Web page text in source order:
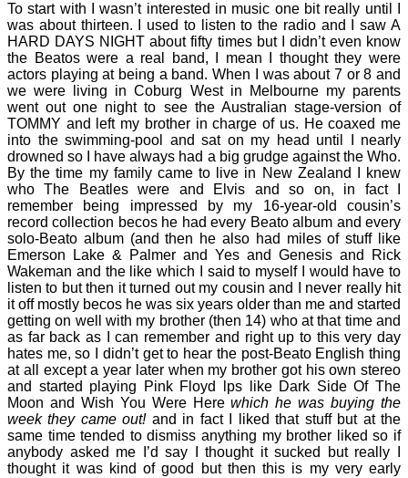
To start with I wasn’t interested in music one bit really until I
was about thirteen. I used to listen to the radio and I saw A
HARD DAYS NIGHT about fifty times but I didn’t even know
the Beatos were a real band, I mean I thought they were
actors playing at being a band. When I was about 7 or 8 and
we were living in Coburg West in Melbourne my parents
went out one night to see the Australian stage-version of
TOMMY and left my brother in charge of us. He coaxed me
into the swimming-pool and sat on my head until I nearly
drowned so I have always had a big grudge against the Who.
By the time my family came to live in New Zealand I knew
who The Beatles were and Elvis and so on, in fact I
remember being impressed by my 16-year-old cousin’s
record collection becos he had every Beato album and every
solo-Beato album (and then he also had miles of stuff like
Emerson Lake & Palmer and Yes and Genesis and Rick
Wakeman and the like which I said to myself I would have to
listen to but then it turned out my cousin and I never really hit
it off mostly becos he was six years older than me and started
getting on well with my brother (then 14) who at that time and
as far back as I can remember and right up to this very day
hates me, so I didn’t get to hear the post-Beato English thing
at all except a year later when my brother got his own stereo
and started playing Pink Floyd lps like Dark Side Of The
Moon and Wish You Were Herewhich he was buying the
week they came out! and in fact I liked that stuff but at the
same time tended to dismiss anything my brother liked so if
anybody asked me I’d say I thought it sucked but really I
thought it was kind of good but then this is my very early